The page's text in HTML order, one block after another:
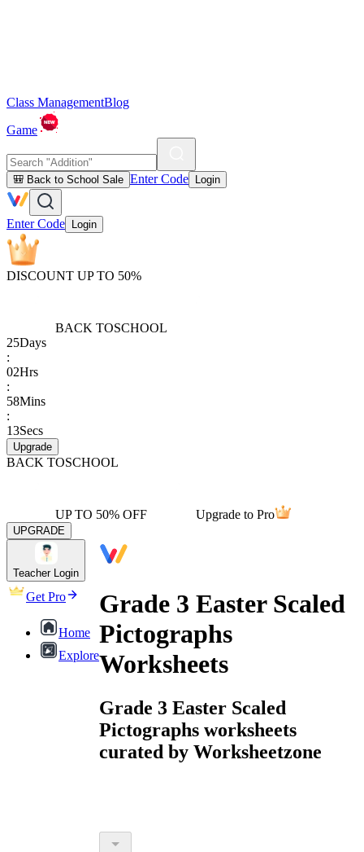
Class ManagementBlog
Game
🎒 Back to School Sale Enter Code Login
Enter Code Login
DISCOUNT UP TO 50%
BACK TOSCHOOL
25Days
:
02Hrs
:
58Mins
:
13Secs
Upgrade
BACK TOSCHOOL
UP TO 50% OFF Upgrade to Pro
UPGRADE
Teacher Login
Get Pro
Home
Explore
Grade 3 Easter Scaled
Pictographs
Worksheets
Grade 3 Easter Scaled
Pictographs worksheets
curated by Worksheetzone